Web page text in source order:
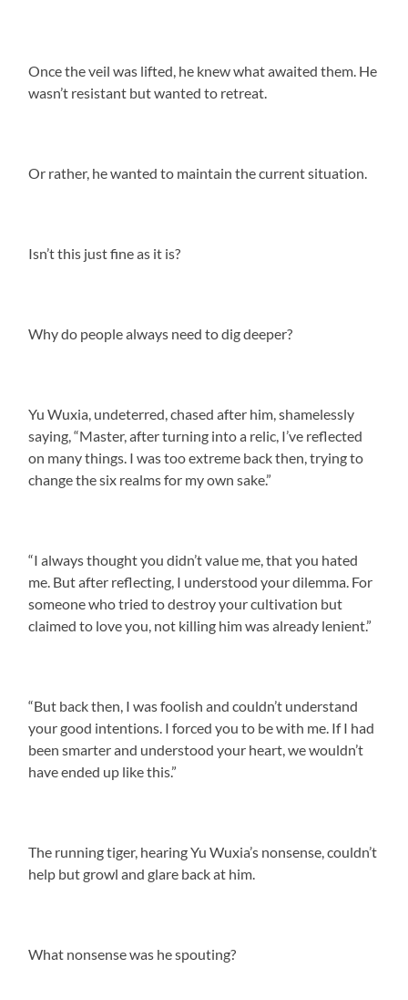
Once the veil was lifted, he knew what awaited them. He
wasn’t resistant but wanted to retreat.
Or rather, he wanted to maintain the current situation.
Isn’t this just fine as it is?
Why do people always need to dig deeper?
Yu Wuxia, undeterred, chased after him, shamelessly
saying, “Master, after turning into a relic, I’ve reflected
on many things. I was too extreme back then, trying to
change the six realms for my own sake.”
“I always thought you didn’t value me, that you hated
me. But after reflecting, I understood your dilemma. For
someone who tried to destroy your cultivation but
claimed to love you, not killing him was already lenient.”
“But back then, I was foolish and couldn’t understand
your good intentions. I forced you to be with me. If I had
been smarter and understood your heart, we wouldn’t
have ended up like this.”
The running tiger, hearing Yu Wuxia’s nonsense, couldn’t
help but growl and glare back at him.
What nonsense was he spouting?